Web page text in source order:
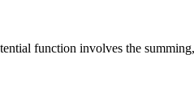
function involves the summing,